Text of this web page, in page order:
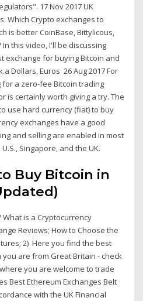
17 Nov 2017 UK
Which Crypto exchanges to
is better CoinBase, Bittylicous,
In this video, I'll be discussing
exchange for buying Bitcoin and
Dollars, Euros 26 Aug 2017 For
a zero-fee Bitcoin trading
is certainly worth giving a try. The
use hard currency (fiat) to buy
exchanges have a good
and selling are enabled in most
Singapore, and the UK.
Buy Bitcoin in
What is a Cryptocurrency
Reviews; How to Choose the
2) Here you find the best
are from Great Britain - check
you are welcome to trade
Best Ethereum Exchanges Belt
with the UK Financial